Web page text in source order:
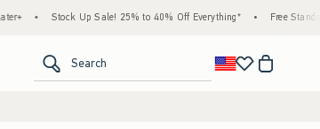
Stock Up Sale! 25% to 40% Off Everything* • Free Standard
Search